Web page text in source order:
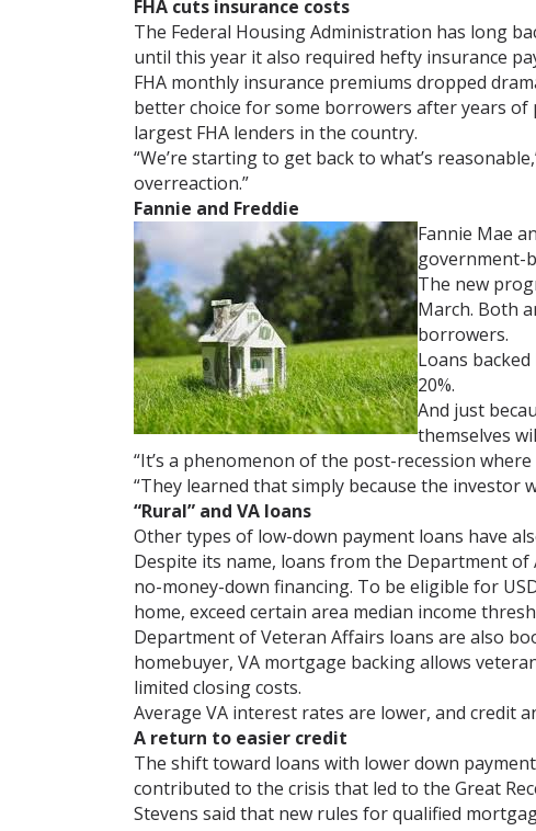
FHA cuts insurance costs
The Federal Housing Administration has long
until this year it also required hefty insurance
FHA monthly insurance premiums dropped
better choice for some borrowers after years
largest FHA lenders in the country.
“We’re starting to get back to what’s
overreaction.”
Fannie and Freddie
Fannie Mae
government-
The new
March. Both
borrowers.
Loans
20%.
And just
themselves
“It’s a phenomenon of the post-recession
“They learned that simply because the investor
“Rural” and VA loans
Other types of low-down payment loans have
Despite its name, loans from the Department
no-money-down financing. To be eligible for
home, exceed certain area median income
Department of Veteran Affairs loans are also
homebuyer, VA mortgage backing allows
limited closing costs.
Average VA interest rates are lower, and credit
A return to easier credit
The shift toward loans with lower down
contributed to the crisis that led to the Great
Stevens said that new rules for qualified